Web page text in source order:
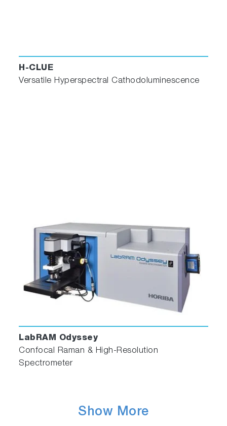
H-CLUE
Versatile Hyperspectral Cathodoluminescence
LabRAM Odyssey
Confocal Raman & High-Resolution
Spectrometer
Show More